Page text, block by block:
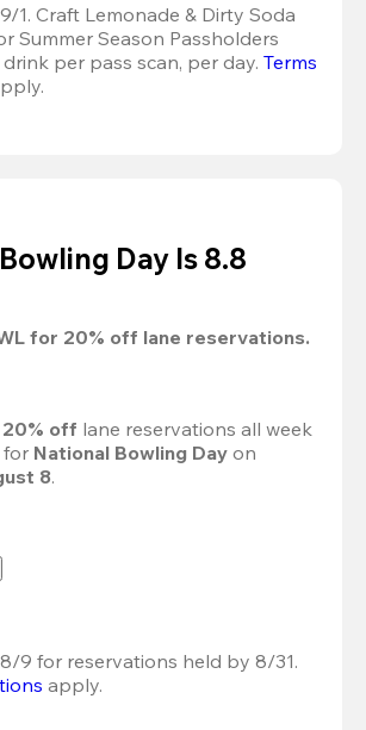
1. Craft Lemonade & Dirty Soda
Summer Season Passholders
per pass scan, per day. Terms
Day Is 8.8
for 20% off lane reservations.
20% off lane reservations all week
for National Bowling Day
8.
9 for reservations held by 8/31.
apply.